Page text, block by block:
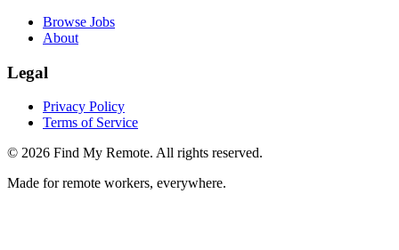
Browse Jobs
About
Legal
Privacy Policy
Terms of Service
© 2026 Find My Remote. All rights reserved.
Made for remote workers, everywhere.